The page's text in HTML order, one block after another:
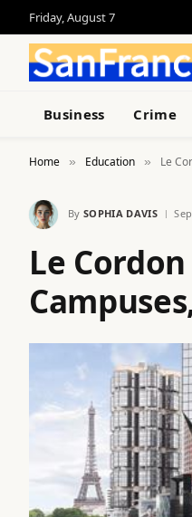
Friday, August 7
Business Crime
Home » Education » Le
By SOPHIA DAVIS
Le